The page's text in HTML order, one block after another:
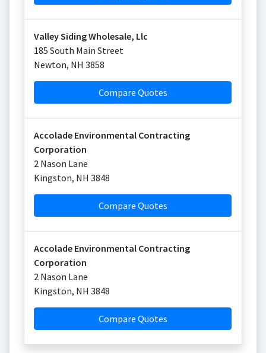
Valley Siding Wholesale, Llc
185 South Main Street
Newton, NH 3858
Compare Quotes
Accolade Environmental Contracting
Corporation
2 Nason Lane
Kingston, NH 3848
Compare Quotes
Accolade Environmental Contracting
Corporation
2 Nason Lane
Kingston, NH 3848
Compare Quotes